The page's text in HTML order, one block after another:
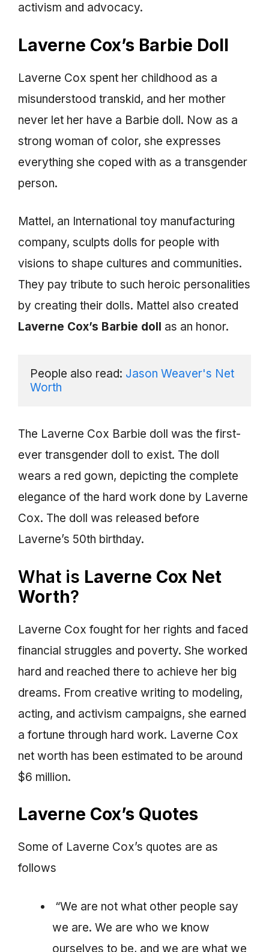
activism and advocacy.
Laverne Cox’s Barbie Doll
Laverne Cox spent her childhood as a
misunderstood transkid, and her mother
never let her have a Barbie doll. Now as a
strong woman of color, she expresses
everything she coped with as a transgender
person.
Mattel, an International toy manufacturing
company, sculpts dolls for people with
visions to shape cultures and communities.
They pay tribute to such heroic personalities
by creating their dolls. Mattel also created
Laverne Cox’s Barbie doll as an honor.
People also read: Jason Weaver's Net
Worth
The Laverne Cox Barbie doll was the first-
ever transgender doll to exist. The doll
wears a red gown, depicting the complete
elegance of the hard work done by Laverne
Cox. The doll was released before
Laverne’s 50th birthday.
What is Laverne Cox Net
Worth?
Laverne Cox fought for her rights and faced
financial struggles and poverty. She worked
hard and reached there to achieve her big
dreams. From creative writing to modeling,
acting, and activism campaigns, she earned
a fortune through hard work. Laverne Cox
net worth has been estimated to be around
$6 million.
Laverne Cox’s Quotes
Some of Laverne Cox’s quotes are as
follows
“We are not what other people say
we are. We are who we know
ourselves to be, and we are what we